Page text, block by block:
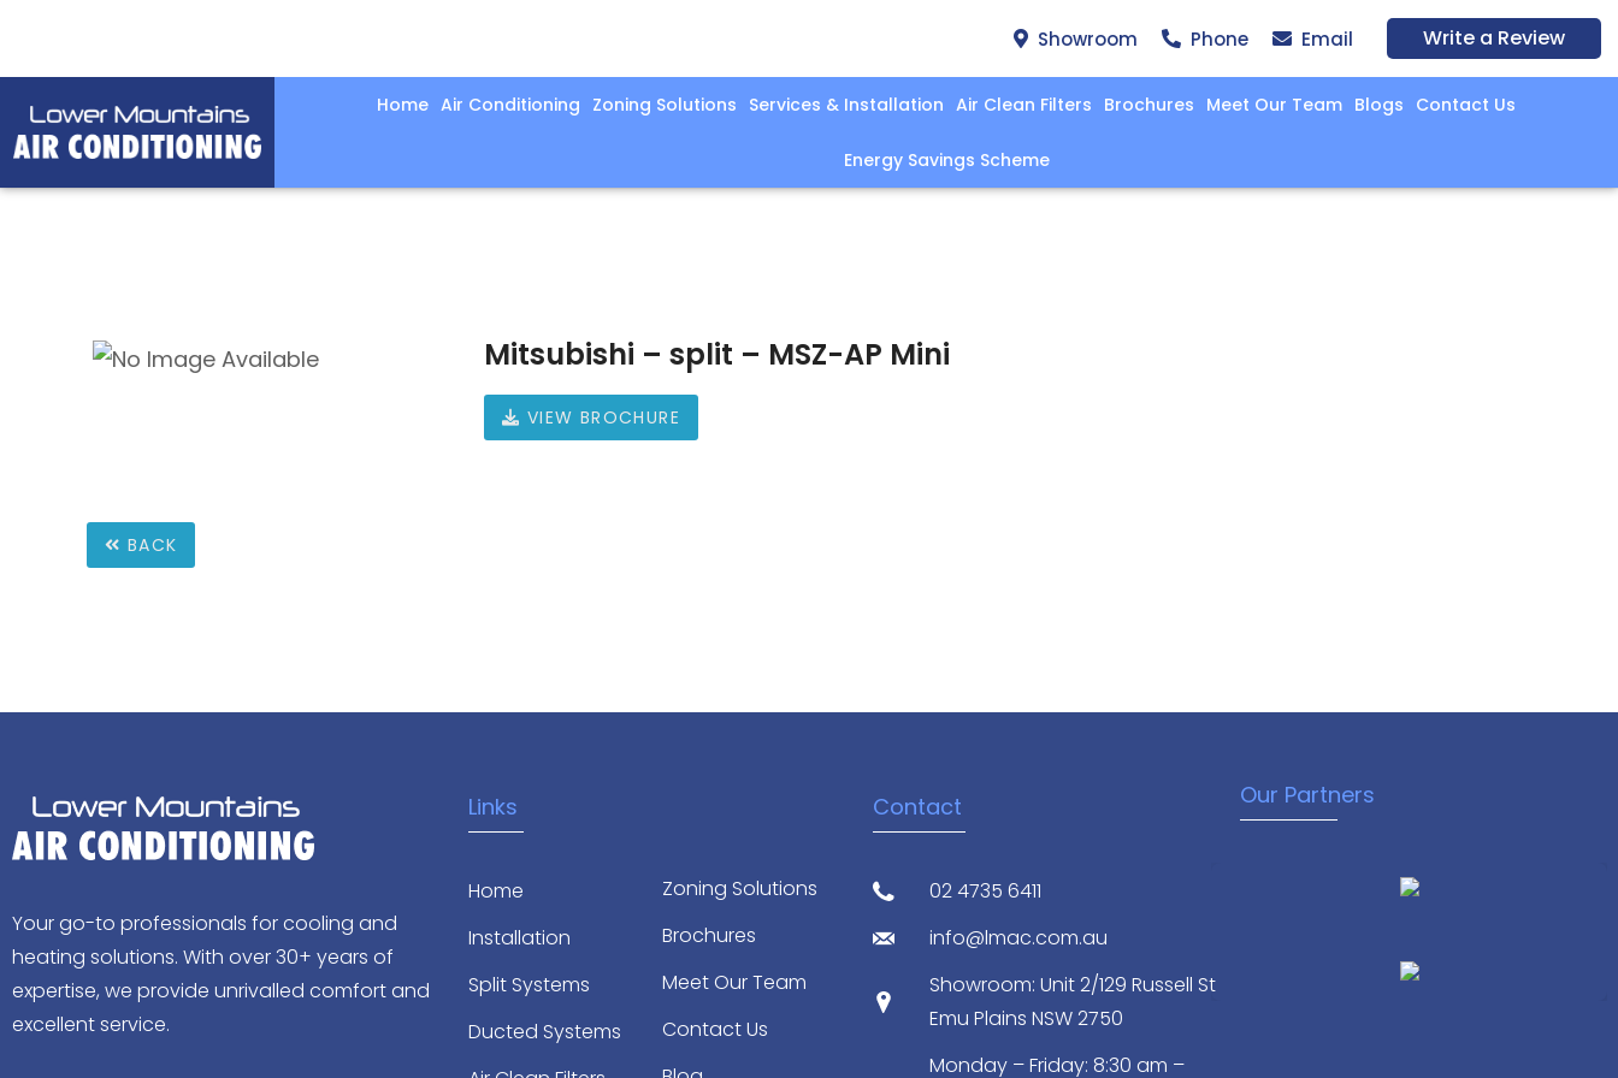
Showroom Phone Email Write a Review
Home Air Conditioning Zoning Solutions Services & Installation Air Clean Filters Brochures Meet Our Team Blogs Contact Us
Energy Savings Scheme
Mitsubishi – split – MSZ-AP Mini
VIEW BROCHURE
BACK
Your go-to professionals for cooling and
heating solutions. With over 30+ years of
expertise, we provide unrivalled comfort and
excellent service.
Links
Home
Installation
Split Systems
Ducted Systems
Zoning Solutions
Brochures
Meet Our Team
Contact Us
Contact
02 4735 6411
info@lmac.com.au
Showroom: Unit 2/129 Russell St
Emu Plains NSW 2750
Monday – Friday: 8:30 am –
Our Partners